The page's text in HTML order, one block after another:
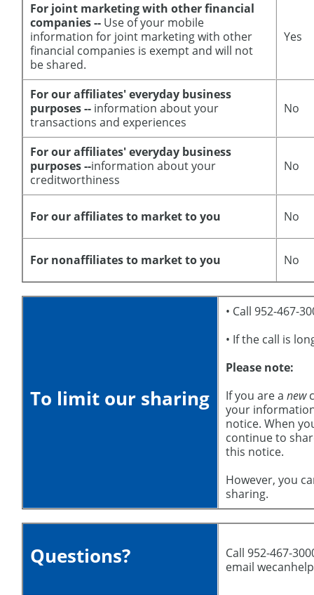
For joint marketing with other financial
companies -- Use of your mobile
information for joint marketing with other
financial companies is exempt and will not
be shared.
Yes
For our affiliates' everyday business
purposes -- information about your
transactions and experiences
No
For our affiliates' everyday business
purposes --information about your
creditworthiness
No
For our affiliates to market to you No
For nonaffiliates to market to you No
To limit our sharing
• Call 952-467-
• If the call is
Please note:
If you are anew
your
notice. When
continue to
this notice.
However, you
sharing.
Questions?
Call 952-467-
email